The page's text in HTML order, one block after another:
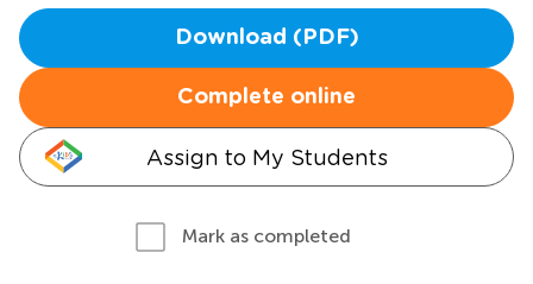
Download (PDF)
Complete online
Assign to My Students
Mark as completed